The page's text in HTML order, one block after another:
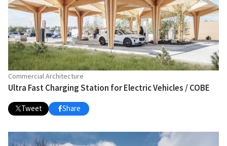
Commercial Architecture
Ultra Fast Charging Station for Electric Vehicles / COBE
Tweet Share